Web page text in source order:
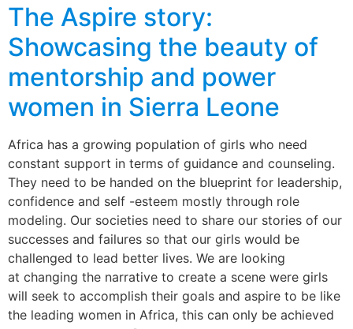
The Aspire story:
Showcasing the beauty of
mentorship and power
women in Sierra Leone
Africa has a growing population of girls who need
constant support in terms of guidance and counseling.
They need to be handed on the blueprint for leadership,
confidence and self -esteem mostly through role
modeling. Our societies need to share our stories of our
successes and failures so that our girls would be
challenged to lead better lives. We are looking
at changing the narrative to create a scene were girls
will seek to accomplish their goals and aspire to be like
the leading women in Africa, this can only be achieved